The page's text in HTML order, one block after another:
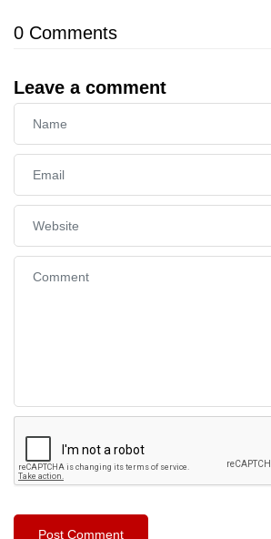
0 Comments
Leave a comment